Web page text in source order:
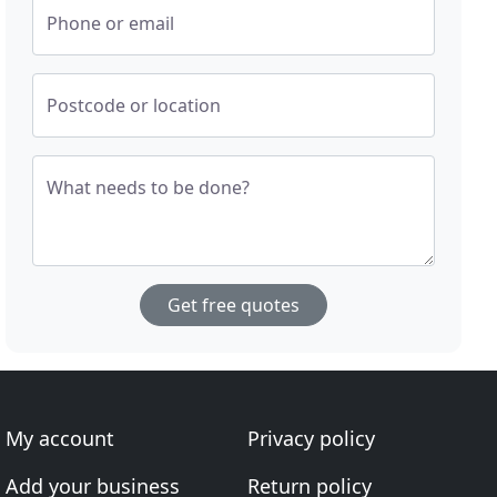
Phone or email
Postcode or location
What needs to be done?
Get free quotes
My account
Add your business
Privacy policy
Return policy